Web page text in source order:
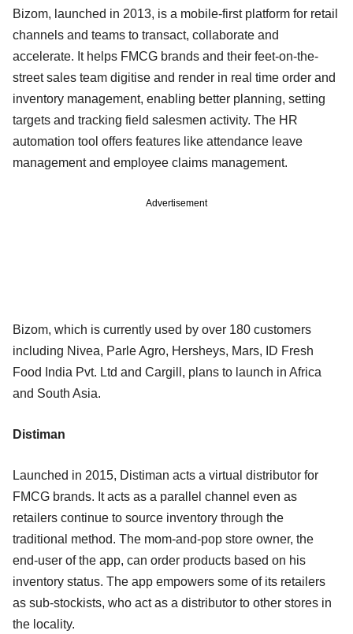
Bizom, launched in 2013, is a mobile-first platform for retail
channels and teams to transact, collaborate and
accelerate. It helps FMCG brands and their feet-on-the-
street sales team digitise and render in real time order and
inventory management, enabling better planning, setting
targets and tracking field salesmen activity. The HR
automation tool offers features like attendance leave
management and employee claims management.
Advertisement
Bizom, which is currently used by over 180 customers
including Nivea, Parle Agro, Hersheys, Mars, ID Fresh
Food India Pvt. Ltd and Cargill, plans to launch in Africa
and South Asia.
Distiman
Launched in 2015, Distiman acts a virtual distributor for
FMCG brands. It acts as a parallel channel even as
retailers continue to source inventory through the
traditional method. The mom-and-pop store owner, the
end-user of the app, can order products based on his
inventory status. The app empowers some of its retailers
as sub-stockists, who act as a distributor to other stores in
the locality.